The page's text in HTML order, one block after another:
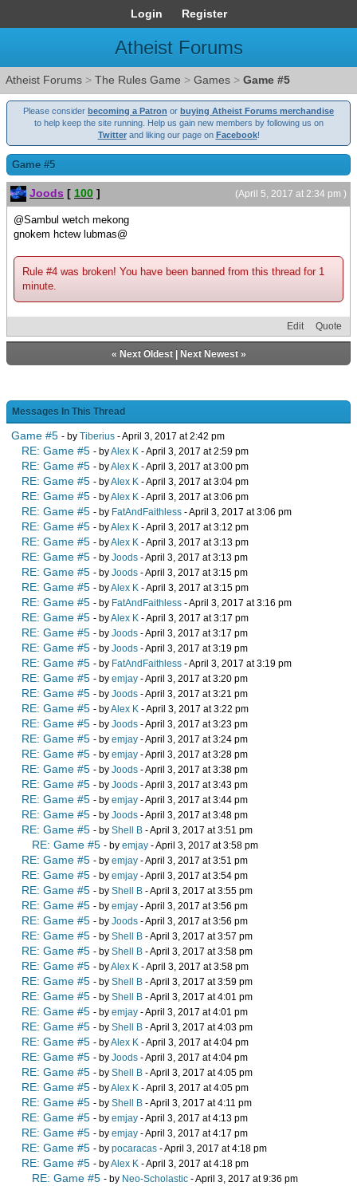
Login Register
Atheist Forums
Atheist Forums > The Rules Game > Games > Game #5
Please consider becoming a Patron or buying Atheist Forums merchandise
to help keep the site running. Help us gain new members by following us on
Twitterand liking our page on Facebook!
Game #5
(April 5, 2017 at 2:34 pm )
Joods [ 100 ]
@Sambul wetch mekong
gnokem hctew lubmas@
Rule #4 was broken! You have been banned from this thread for 1
minute.
Edit Quote
« Next Oldest| Next Newest»
Messages In This Thread
Game #5 - by Tiberius - April 3, 2017 at 2:42 pm
RE: Game #5 - byAlex K - April 3, 2017 at 2:59 pm
RE: Game #5 - byAlex K - April 3, 2017 at 3:00 pm
RE: Game #5 - byAlex K - April 3, 2017 at 3:04 pm
RE: Game #5 - byAlex K - April 3, 2017 at 3:06 pm
RE: Game #5 - by FatAndFaithless - April 3, 2017 at 3:06 pm
RE: Game #5 - byAlex K - April 3, 2017 at 3:12 pm
RE: Game #5 - byAlex K - April 3, 2017 at 3:13 pm
RE: Game #5 - by Joods - April 3, 2017 at 3:13 pm
RE: Game #5 - by Joods - April 3, 2017 at 3:15 pm
RE: Game #5 - byAlex K - April 3, 2017 at 3:15 pm
RE: Game #5 - by FatAndFaithless - April 3, 2017 at 3:16 pm
RE: Game #5 - byAlex K - April 3, 2017 at 3:17 pm
RE: Game #5 - by Joods - April 3, 2017 at 3:17 pm
RE: Game #5 - by Joods - April 3, 2017 at 3:19 pm
RE: Game #5 - by FatAndFaithless - April 3, 2017 at 3:19 pm
RE: Game #5 - by emjay - April 3, 2017 at 3:20 pm
RE: Game #5 - by Joods - April 3, 2017 at 3:21 pm
RE: Game #5 - byAlex K - April 3, 2017 at 3:22 pm
RE: Game #5 - by Joods - April 3, 2017 at 3:23 pm
RE: Game #5 - by emjay - April 3, 2017 at 3:24 pm
RE: Game #5 - by emjay - April 3, 2017 at 3:28 pm
RE: Game #5 - by Joods - April 3, 2017 at 3:38 pm
RE: Game #5 - by Joods - April 3, 2017 at 3:43 pm
RE: Game #5 - by emjay - April 3, 2017 at 3:44 pm
RE: Game #5 - by Joods - April 3, 2017 at 3:48 pm
RE: Game #5 - by Shell B - April 3, 2017 at 3:51 pm
RE: Game #5 - by emjay - April 3, 2017 at 3:58 pm
RE: Game #5 - by emjay - April 3, 2017 at 3:51 pm
RE: Game #5 - by emjay - April 3, 2017 at 3:54 pm
RE: Game #5 - by Shell B - April 3, 2017 at 3:55 pm
RE: Game #5 - by emjay - April 3, 2017 at 3:56 pm
RE: Game #5 - by Joods - April 3, 2017 at 3:56 pm
RE: Game #5 - by Shell B - April 3, 2017 at 3:57 pm
RE: Game #5 - by Shell B - April 3, 2017 at 3:58 pm
RE: Game #5 - byAlex K - April 3, 2017 at 3:58 pm
RE: Game #5 - by Shell B - April 3, 2017 at 3:59 pm
RE: Game #5 - by Shell B - April 3, 2017 at 4:01 pm
RE: Game #5 - by emjay - April 3, 2017 at 4:01 pm
RE: Game #5 - by Shell B - April 3, 2017 at 4:03 pm
RE: Game #5 - byAlex K - April 3, 2017 at 4:04 pm
RE: Game #5 - by Joods - April 3, 2017 at 4:04 pm
RE: Game #5 - by Shell B - April 3, 2017 at 4:05 pm
RE: Game #5 - byAlex K - April 3, 2017 at 4:05 pm
RE: Game #5 - by Shell B - April 3, 2017 at 4:11 pm
RE: Game #5 - by emjay - April 3, 2017 at 4:13 pm
RE: Game #5 - by emjay - April 3, 2017 at 4:17 pm
RE: Game #5 - by pocaracas - April 3, 2017 at 4:18 pm
RE: Game #5 - byAlex K - April 3, 2017 at 4:18 pm
RE: Game #5 - by Neo-Scholastic - April 3, 2017 at 9:36 pm